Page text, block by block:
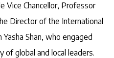
Vice Chancellor, Professor
Director of the International
Yasha Shan, who engaged
of global and local leaders.